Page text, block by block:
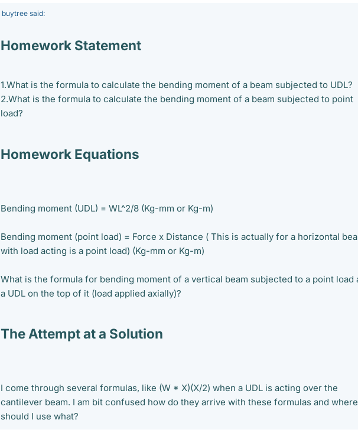
buytree said:
Homework Statement
1.What is the formula to calculate the bending moment of a beam subjected to UDL?
2.What is the formula to calculate the bending moment of a beam subjected to point
load?
Homework Equations
Bending moment (UDL) = WL^2/8 (Kg-mm or Kg-m)
Bending moment (point load) = Force x Distance ( This is actually for a horizontal
with load acting is a point load) (Kg-mm or Kg-m)
What is the formula for bending moment of a vertical beam subjected to a point load
a UDL on the top of it (load applied axially)?
The Attempt at a Solution
I come through several formulas, like (W * X)(X/2) when a UDL is acting over the
cantilever beam. I am bit confused how do they arrive with these formulas and where
should I use what?